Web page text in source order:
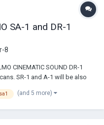
SA-1 and DR-1
8
CINEMATIC SOUND DR-1
SR-1 and A-1 will be also
sa1 (and 5 more)